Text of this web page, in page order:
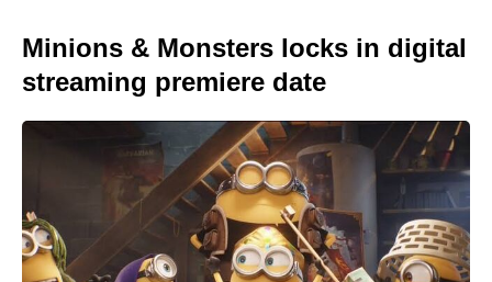
Minions & Monsters locks in digital
streaming premiere date